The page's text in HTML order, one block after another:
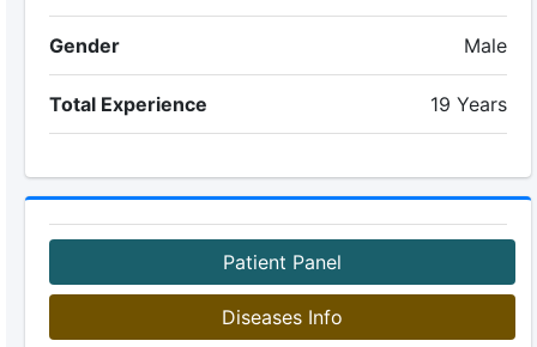
Gender Male
Total Experience 19 Years
Patient Panel
Diseases Info